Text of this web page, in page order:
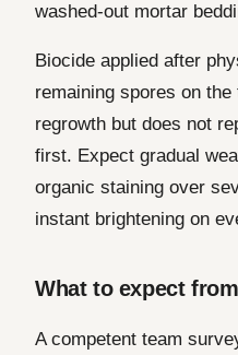
washed-out mortar
Biocide applied after
remaining spores on
regrowth but does not
first. Expect gradual
organic staining over
instant brightening on
What to expect
A competent team